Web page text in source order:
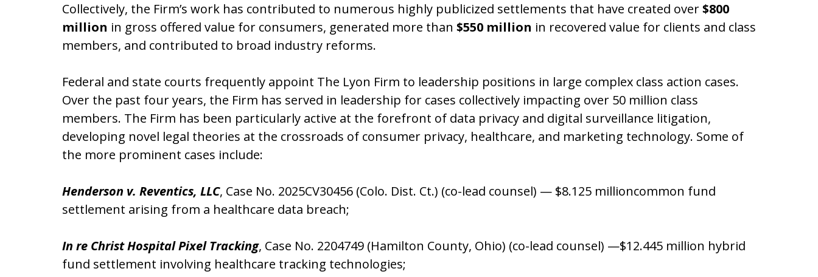
Collectively, the Firm’s work has contributed to numerous highly publicized settlements that have created over$800
million in gross offered value for consumers, generated more than $550 million in recovered value for clients and class
members, and contributed to broad industry reforms.
Federal and state courts frequently appoint The Lyon Firm to leadership positions in large complex class action cases.
Over the past four years, the Firm has served in leadership for cases collectively impacting over 50 million class
members. The Firm has been particularly active at the forefront of data privacy and digital surveillance litigation,
developing novel legal theories at the crossroads of consumer privacy, healthcare, and marketing technology. Some of
the more prominent cases include:
Henderson v. Reventics, LLC, Case No. 2025CV30456 (Colo. Dist. Ct.) (co-lead counsel) — $8.125 millioncommon fund
settlement arising from a healthcare data breach;
In re Christ Hospital Pixel Tracking, Case No. 2204749 (Hamilton County, Ohio) (co-lead counsel) —$12.445 million hybrid
fund settlement involving healthcare tracking technologies;